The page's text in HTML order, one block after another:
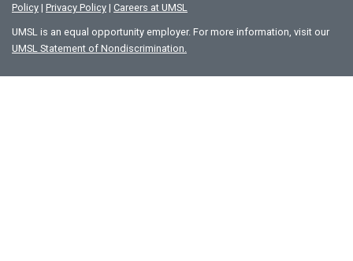
Policy | Privacy Policy | Careers at UMSL
UMSL is an equal opportunity employer. For more information, visit our
UMSL Statement of Nondiscrimination.